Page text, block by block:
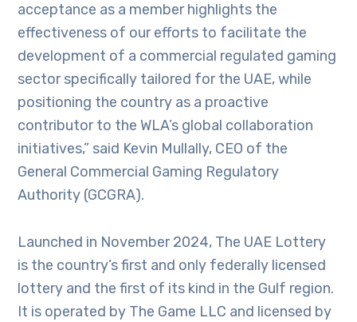
acceptance as a member highlights the
effectiveness of our efforts to facilitate the
development of a commercial regulated gaming
sector specifically tailored for the UAE, while
positioning the country as a proactive
contributor to the WLA’s global collaboration
initiatives,” said Kevin Mullally, CEO of the
General Commercial Gaming Regulatory
Authority (GCGRA).
Launched in November 2024, The UAE Lottery
is the country’s first and only federally licensed
lottery and the first of its kind in the Gulf region.
It is operated by The Game LLC and licensed by